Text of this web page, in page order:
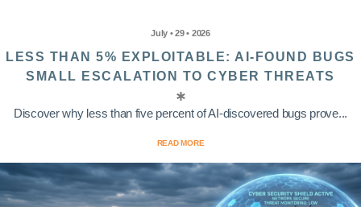
July • 29 • 2026
LESS THAN 5% EXPLOITABLE: AI-FOUND BUGS
SMALL ESCALATION TO CYBER THREATS
Discover why less than five percent of AI-discovered bugs prove...
READ MORE